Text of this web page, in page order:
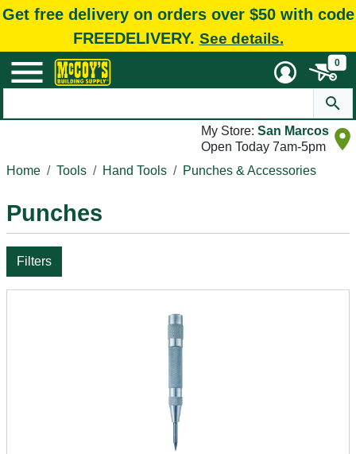
Get free delivery on orders over $50 with code
FREEDELIVERY. See details.
0
My Store: San Marcos
Open Today 7am-5pm
Home
Tools Hand Tools Punches & Accessories
Punches
Filters